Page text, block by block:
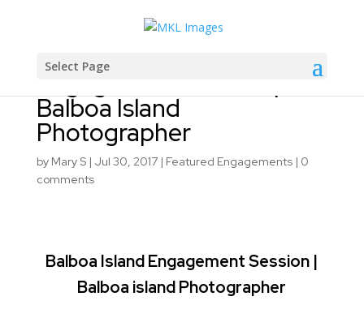
Select Page
Balboa Island
Engagement Session |
Balboa Island
Photographer
by Mary S| Jul 30, 2017| Featured Engagements| 0
comments
Balboa Island Engagement Session |
Balboa island Photographer